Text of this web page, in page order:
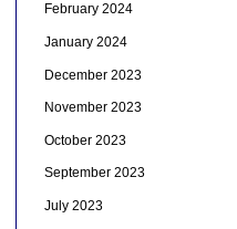
February 2024
January 2024
December 2023
November 2023
October 2023
September 2023
July 2023